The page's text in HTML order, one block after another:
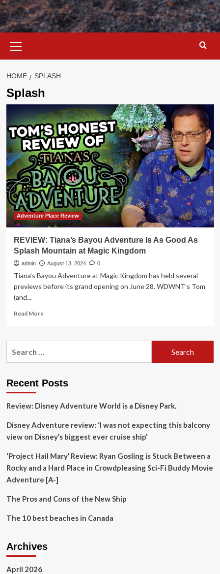
Menu
HOME SPLASH
Splash
Adventure Place Review
REVIEW: Tiana’s Bayou Adventure Is As Good As
Splash Mountain at Magic Kingdom
admin August 13, 2024 0
Tiana’s Bayou Adventure at Magic Kingdom has held several
previews before its grand opening on June 28. WDWNT’s Tom
(and...
Read MoreRead
REVIEW:
As
As
Mountain
Magic
Kingdom
Recent Posts
Review: Disney Adventure World is a Disney Park.
Disney Adventure review: ‘I was not expecting this balcony
view on Disney’s biggest ever cruise ship’
‘Project Hail Mary’ Review: Ryan Gosling is Stuck Between a
Rocky and a Hard Place in Crowdpleasing Sci-Fi Buddy Movie
Adventure [A-]
The Pros and Cons of the New Ship
The 10 best beaches in Canada
Archives
April 2026